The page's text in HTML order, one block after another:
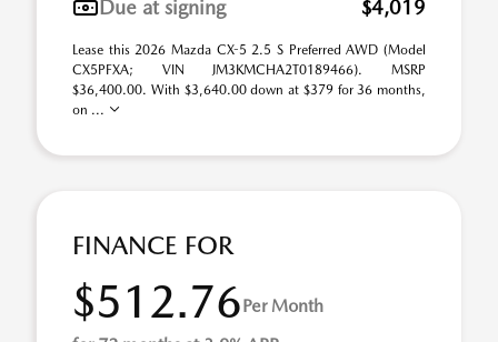
Due at signing
$4,019
Lease this 2026 Mazda CX-5 2.5 S Preferred AWD (Model
CX5PFXA; VIN JM3KMCHA2T0189466). MSRP
$36,400.00. With $3,640.00 down at $379 for 36 months,
on ...
FINANCE FOR
$512.76Per Month